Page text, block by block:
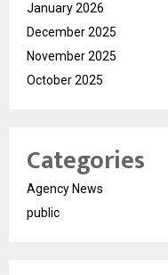
January 2026
December 2025
November 2025
October 2025
Categories
Agency News
public